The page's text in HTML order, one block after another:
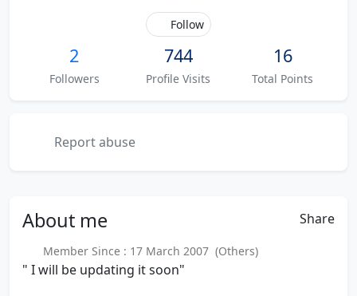
Follow
2
Followers
744
Profile Visits
16
Total Points
Report abuse
About me Share
Member Since : 17 March 2007 (Others)
" I will be updating it soon"